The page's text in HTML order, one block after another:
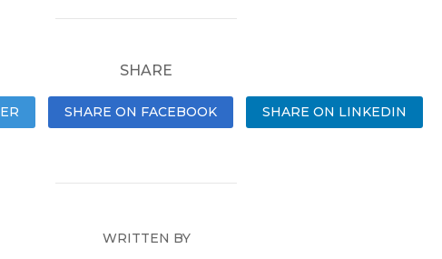
SHARE
SHARE ON FACEBOOK SHARE ON LINKEDIN
WRITTEN BY